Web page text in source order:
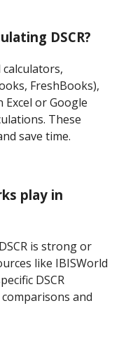
DSCR?
FreshBooks),
or Google
These
save time.
play in
is strong or
like IBISWorld
DSCR
and